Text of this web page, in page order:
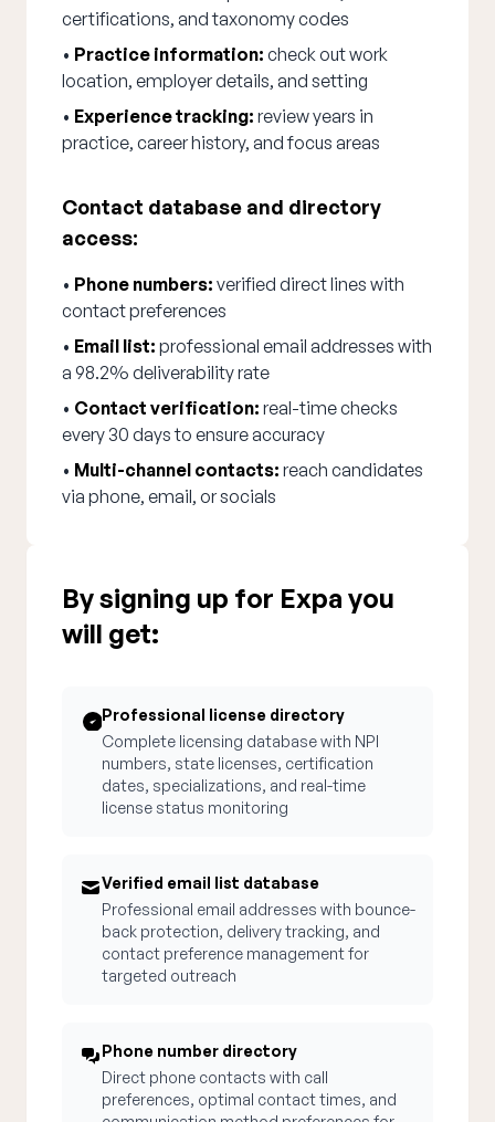
certifications, and taxonomy codes
• Practice information: check out work
location, employer details, and setting
• Experience tracking: review years in
practice, career history, and focus areas
Contact database and directory
access:
• Phone numbers: verified direct lines with
contact preferences
• Email list: professional email addresses with
a 98.2% deliverability rate
• Contact verification: real-time checks
every 30 days to ensure accuracy
• Multi-channel contacts: reach candidates
via phone, email, or socials
By signing up for Expa you
will get:
Professional license directory
Complete licensing database with NPI
numbers, state licenses, certification
dates, specializations, and real-time
license status monitoring
Verified email list database
Professional email addresses with bounce-
back protection, delivery tracking, and
contact preference management for
targeted outreach
Phone number directory
Direct phone contacts with call
preferences, optimal contact times, and